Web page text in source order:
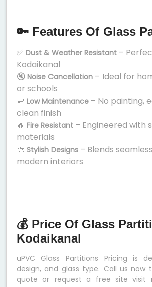
🔑 Features Of Glass
✅ Dust & Weather Resistant –
Kodaikanal
🔇 Noise Cancellation – Ideal for
or schools
🧼 Low Maintenance – No painting,
clean finish
🔥 Fire Resistant – Engineered with
materials
🎨 Stylish Designs – Blends
modern interiors
💰 Price Of Glass
Kodaikanal
uPVC Glass Partitions Pricing is
design, and glass type. Call us now
quote or request a free site visit